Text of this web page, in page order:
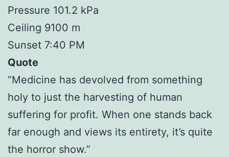
Pressure 101.2 kPa
Ceiling 9100 m
Sunset 7:40 PM
Quote
“Medicine has devolved from something
holy to just the harvesting of human
suffering for profit. When one stands back
far enough and views its entirety, it’s quite
the horror show.”